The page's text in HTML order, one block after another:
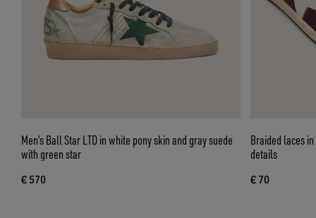
Men’s Ball Star LTD in white pony skin and gray suede
with green star
€ 570
Braided laces
details
€ 70